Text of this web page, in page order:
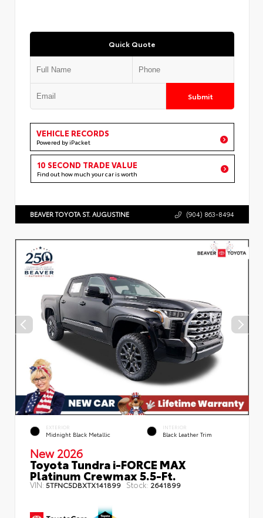
Quick Quote
Submit
VEHICLE RECORDS
Powered by iPacket
10 SECOND TRADE VALUE
Find out how much your car is worth
BEAVER TOYOTA ST. AUGUSTINE (904) 863-8494
EXTERIOR
Midnight Black Metallic
INTERIOR
Black Leather Trim
New 2026
Toyota Tundra i-FORCE MAX
Platinum Crewmax 5.5-Ft.
VIN:5TFNC5DBXTX141899 Stock: 2641899